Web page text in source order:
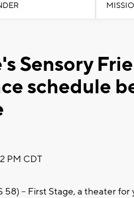
Sensory
schedule
PM CDT
58) -- First Stage, a theater